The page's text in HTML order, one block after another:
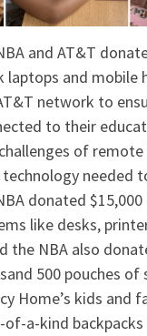
and AT&T
laptops and
network to
to their
of remote
needed
donated
like desks,
the NBA also
500 pouches of
Home’s kids and
a-kind backpacks